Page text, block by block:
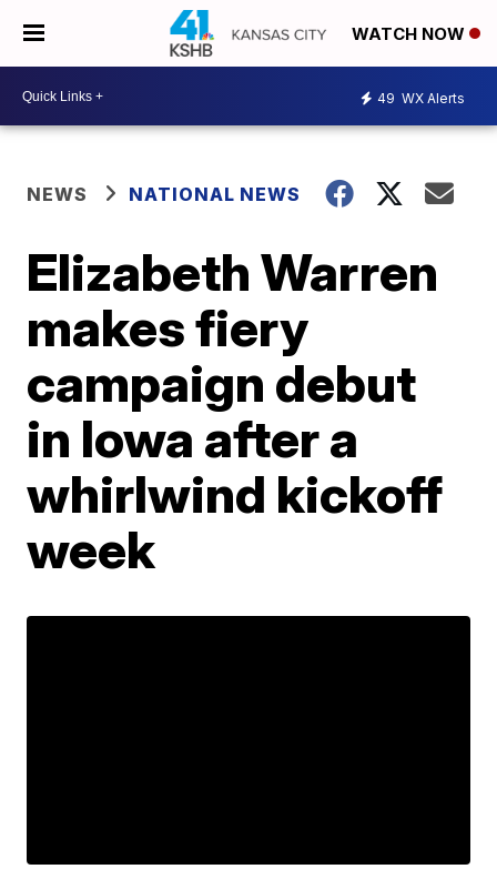
WATCH NOW
49 WX Alerts
NEWS NATIONAL NEWS
Elizabeth Warren
makes fiery
campaign debut
in Iowa after a
whirlwind kickoff
week